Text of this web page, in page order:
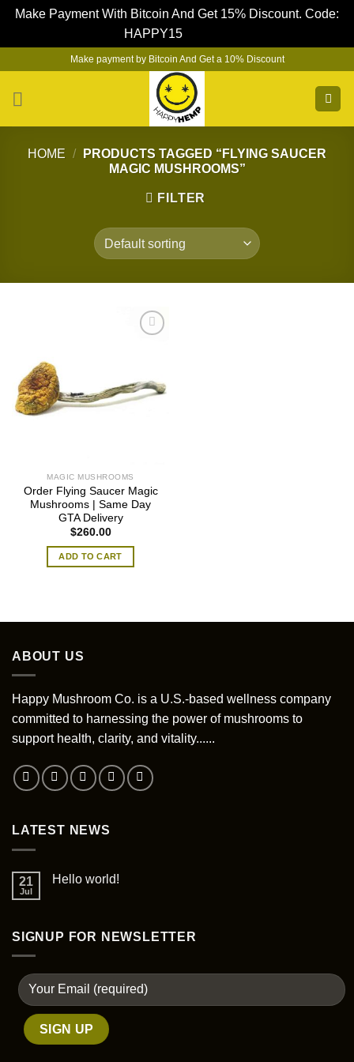
Make Payment With Bitcoin And Get 15% Discount. Code:
HAPPY15
content
Make payment by Bitcoin And Get a 10% Discount
HOME /
PRODUCTS TAGGED “FLYING SAUCER
MAGIC MUSHROOMS”
FILTER
MAGIC MUSHROOMS
Order Flying Saucer Magic
Mushrooms | Same Day
GTA Delivery
$260.00
ADD TO CART
ABOUT US
Happy Mushroom Co. is a U.S.-based wellness company
committed to harnessing the power of mushrooms to
support health, clarity, and vitality......
LATEST NEWS
21
Jul
Hello world!
SIGNUP FOR NEWSLETTER